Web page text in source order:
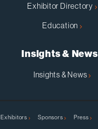
Exhibitor Directory
Education
Insights & News
Insights & News
Exhibitors Sponsors Press